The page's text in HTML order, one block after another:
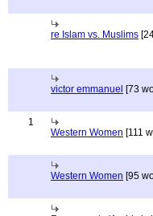
re Islam vs. Muslims
victor emmanuel [73
1
Western Women [111
Western Women [95